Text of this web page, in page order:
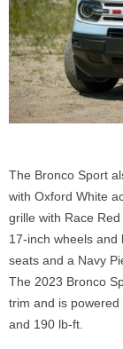
The Bronco Sport
with Oxford White
grille with Race
17-inch wheels and
seats and a Navy
The 2023 Bronco
trim and is
and 190 lb-ft.